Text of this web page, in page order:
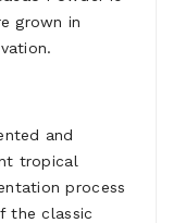
grown in
and
tropical
process
the classic